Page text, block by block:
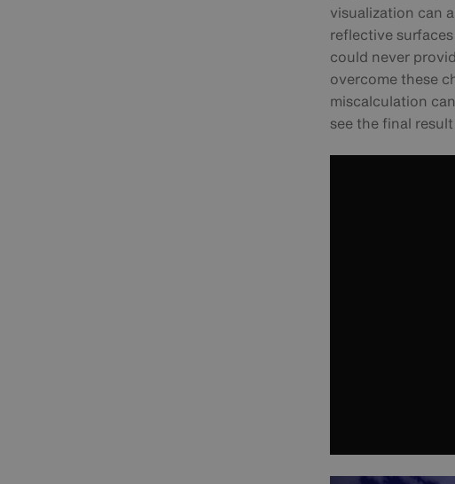
visualization can
reflective
could never
overcome these
miscalculation
see the final